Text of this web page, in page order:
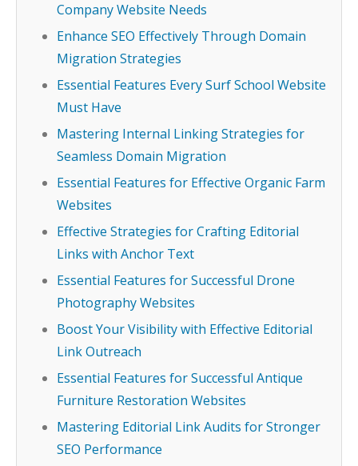
Company Website Needs
Enhance SEO Effectively Through Domain
Migration Strategies
Essential Features Every Surf School Website
Must Have
Mastering Internal Linking Strategies for
Seamless Domain Migration
Essential Features for Effective Organic Farm
Websites
Effective Strategies for Crafting Editorial
Links with Anchor Text
Essential Features for Successful Drone
Photography Websites
Boost Your Visibility with Effective Editorial
Link Outreach
Essential Features for Successful Antique
Furniture Restoration Websites
Mastering Editorial Link Audits for Stronger
SEO Performance